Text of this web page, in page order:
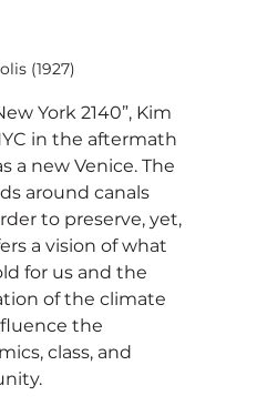
(1927)
in the aftermath
a new Venice. The
around canals
to preserve, yet,
a vision of what
for us and the
of the climate
the
class, and